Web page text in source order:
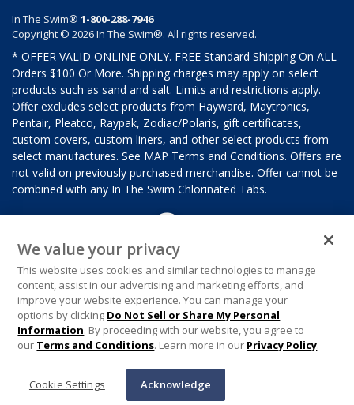
In The Swim® 1-800-288-7946
Copyright © 2026 In The Swim®. All rights reserved.
* OFFER VALID ONLINE ONLY. FREE Standard Shipping On ALL
Orders $100 Or More. Shipping charges may apply on select
products such as sand and salt. Limits and restrictions apply.
Offer excludes select products from Hayward, Maytronics,
Pentair, Pleatco, Raypak, Zodiac/Polaris, gift certificates,
custom covers, custom liners, and other select products from
select manufactures. See MAP Terms and Conditions. Offers are
not valid on previously purchased merchandise. Offer cannot be
combined with any In The Swim Chlorinated Tabs.
We value your privacy
This website uses cookies and similar technologies to manage
content, assist in our advertising and marketing efforts, and
improve your website experience. You can manage your
options by clicking Do Not Sell or Share My Personal
Information. By proceeding with our website, you agree to
our Terms and Conditions. Learn more in our Privacy Policy.
Cookie Settings Acknowledge